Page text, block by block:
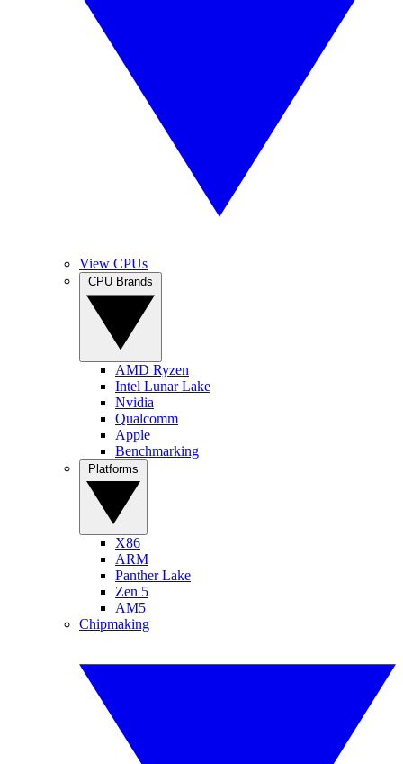
View CPUs
AMD Ryzen
Intel Lunar Lake
Nvidia
Qualcomm
Apple
Benchmarking
X86
ARM
Panther Lake
Zen 5
AM5
Chipmaking